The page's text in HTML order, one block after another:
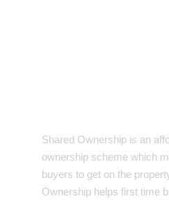
Shared Ownership is an
ownership scheme which
buyers to get on the
Ownership helps first time